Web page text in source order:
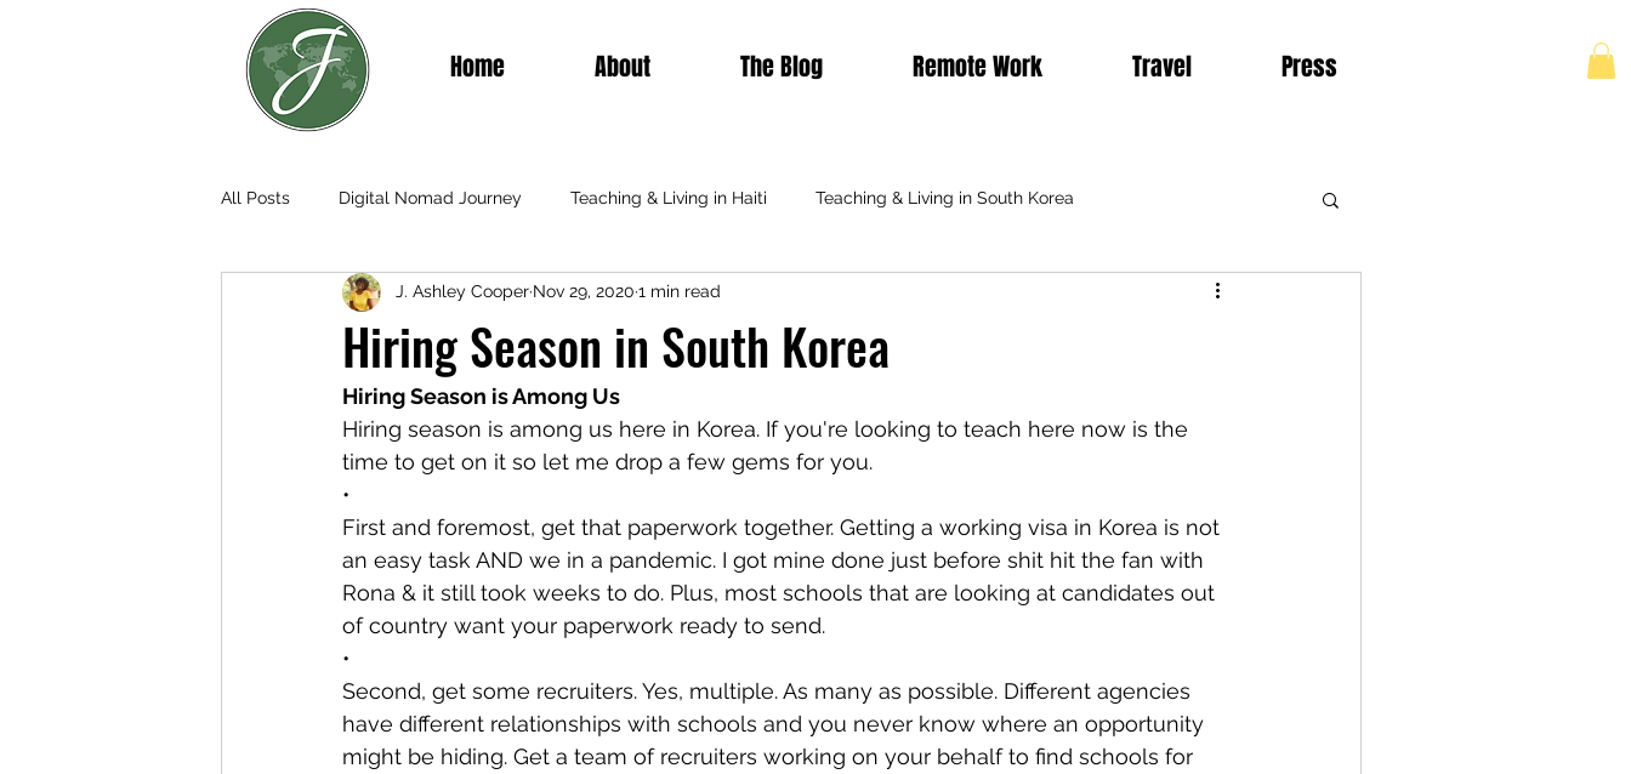
Home About The Blog Remote Work Travel Press
All Posts Digital Nomad Journey Teaching & Living in Haiti Teaching & Living in South Korea
Teaching & Living in Senegal Teaching & Living in Italy Living in Colombia
Hiring Season in South Korea
J. Ashley Cooper Nov 29, 2020 1 min read
Hiring Season is Among Us
Hiring season is among us here in Korea. If you're looking to teach here now is the
time to get on it so let me drop a few gems for you.
•
First and foremost, get that paperwork together. Getting a working visa in Korea is not
an easy task AND we in a pandemic. I got mine done just before shit hit the fan with
Rona & it still took weeks to do. Plus, most schools that are looking at candidates out
of country want your paperwork ready to send.
•
Second, get some recruiters. Yes, multiple. As many as possible. Different agencies
have different relationships with schools and you never know where an opportunity
might be hiding. Get a team of recruiters working on your behalf to find schools for